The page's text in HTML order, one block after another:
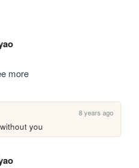
more
8 years ago
you